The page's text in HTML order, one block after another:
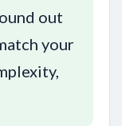
out
your